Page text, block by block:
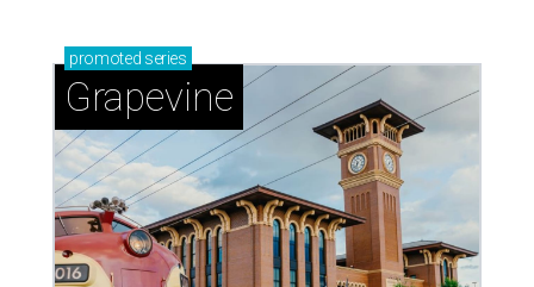
promoted series
Grapevine